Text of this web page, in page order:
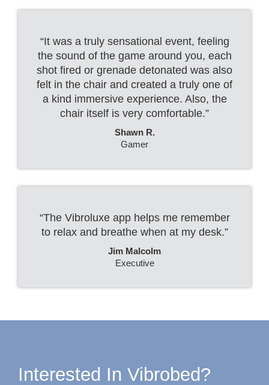
“It was a truly sensational event, feeling
the sound of the game around you, each
shot fired or grenade detonated was also
felt in the chair and created a truly one of
a kind immersive experience. Also, the
chair itself is very comfortable.”
Shawn R.
Gamer
“The Vibroluxe app helps me remember
to relax and breathe when at my desk.”
Jim Malcolm
Executive
Interested In Vibrobed?